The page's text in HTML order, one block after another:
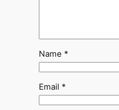
Name *
Email *